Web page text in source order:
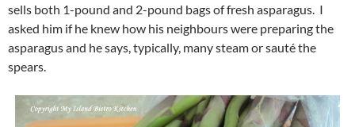
sells both 1-pound and 2-pound bags of fresh asparagus. I
asked him if he knew how his neighbours were preparing the
asparagus and he says, typically, many steam or sauté the
spears.